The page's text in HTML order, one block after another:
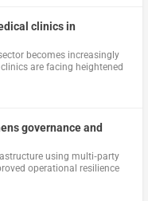
clinics in
becomes increasingly
are facing heightened
governance and
using multi‑party
operational resilience